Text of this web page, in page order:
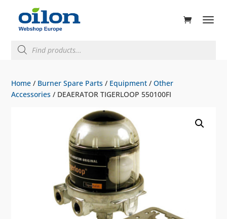
search
Home / Burner Spare Parts / Equipment /Other
Accessories / DEAERATOR TIGERLOOP 550100FI